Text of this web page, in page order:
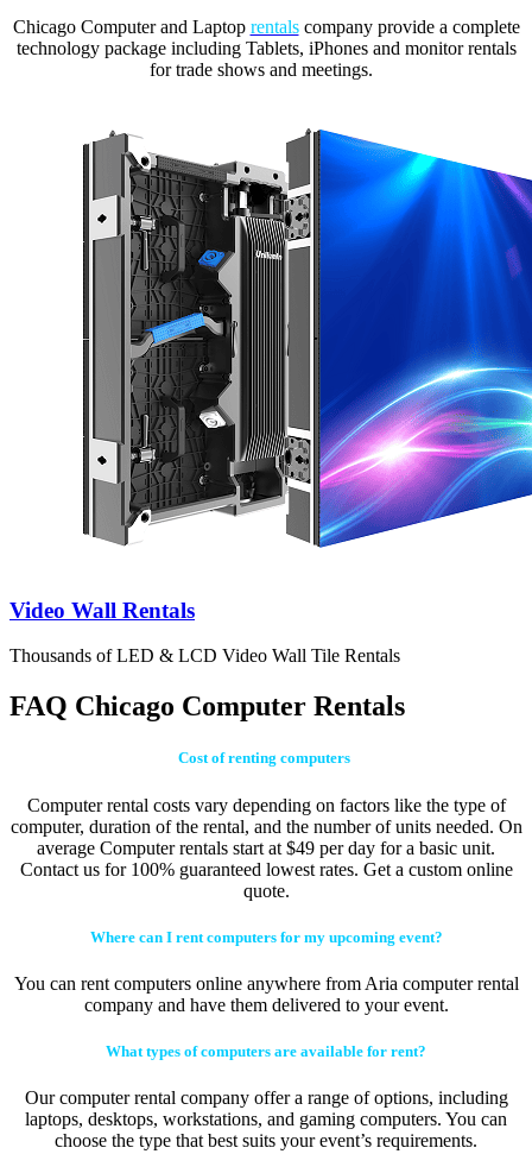
Chicago Computer and Laptop rentalscompany provide a complete
technology package including Tablets, iPhones and monitor rentals
for trade shows and meetings.
Video Wall Rentals
Thousands of LED & LCD Video Wall Tile Rentals
FAQ Chicago Computer Rentals
Cost of renting computers
Computer rental costs vary depending on factors like the type of
computer, duration of the rental, and the number of units needed. On
average Computer rentals start at $49 per day for a basic unit.
Contact us for 100% guaranteed lowest rates. Get a custom online
quote.
Where can I rent computers for my upcoming event?
You can rent computers online anywhere from Aria computer rental
company and have them delivered to your event.
What types of computers are available for rent?
Our computer rental company offer a range of options, including
laptops, desktops, workstations, and gaming computers. You can
choose the type that best suits your event’s requirements.